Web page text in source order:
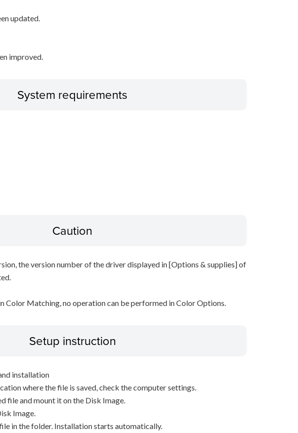
updated.
improved.
System requirements
Caution
the version number of the driver displayed in [Options & supplies] of
Color Matching, no operation can be performed in Color Options.
Setup instruction
installation
where the file is saved, check the computer settings.
file and mount it on the Disk Image.
Image.
in the folder. Installation starts automatically.